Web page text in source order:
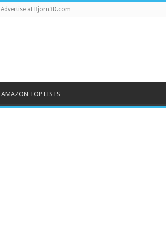
Advertise at Bjorn3D.com
AMAZON TOP LISTS